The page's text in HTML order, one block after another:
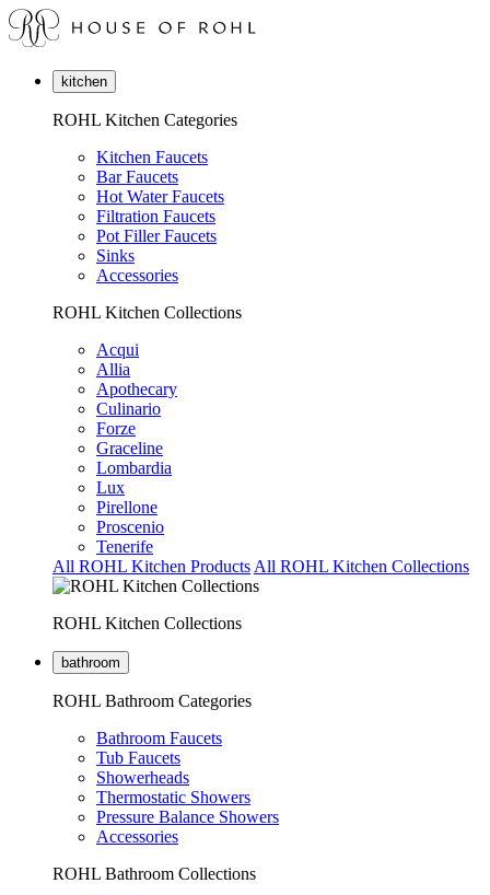
kitchen
ROHL Kitchen Categories
Kitchen Faucets
Bar Faucets
Hot Water Faucets
Filtration Faucets
Pot Filler Faucets
Sinks
Accessories
ROHL Kitchen Collections
Acqui
Allia
Apothecary
Culinario
Forze
Graceline
Lombardia
Lux
Pirellone
Proscenio
Tenerife
All ROHL Kitchen Products All ROHL Kitchen Collections
ROHL Kitchen Collections
bathroom
ROHL Bathroom Categories
Bathroom Faucets
Tub Faucets
Showerheads
Thermostatic Showers
Pressure Balance Showers
Accessories
ROHL Bathroom Collections